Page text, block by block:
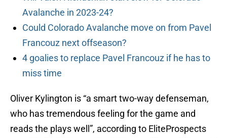
Avalanche in 2023-24?
Could Colorado Avalanche move on from Pavel
Francouz next offseason?
4 goalies to replace Pavel Francouz if he has to
miss time
Oliver Kylington is “a smart two-way defenseman,
who has tremendous feeling for the game and
reads the plays well”, according to EliteProspects